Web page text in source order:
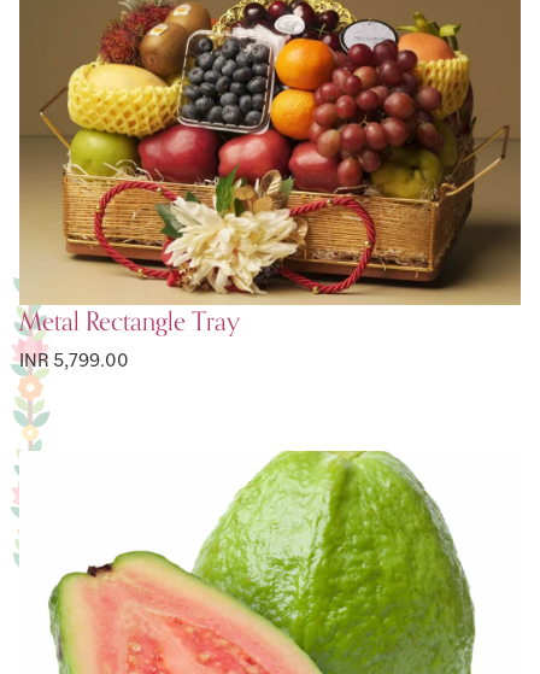
Metal Rectangle Tray
INR 5,799.00